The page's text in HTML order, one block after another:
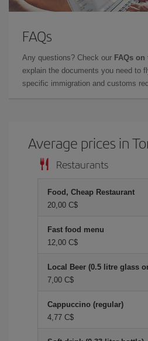
FAQs
Any questions? Check our FAQs
explain the documents you need to
specific immigration and customs
Average prices in
Restaurants
Food, Cheap Restaurant
20,00 C$
Fast food menu
12,00 C$
Local Beer (0.5 litre glass
7,00 C$
Cappuccino (regular)
4,77 C$